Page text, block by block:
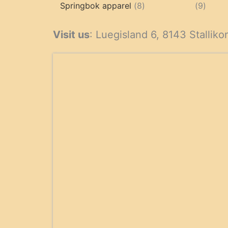
products
Springbok apparel 88
99
Visit us: Luegisland 6, 8143